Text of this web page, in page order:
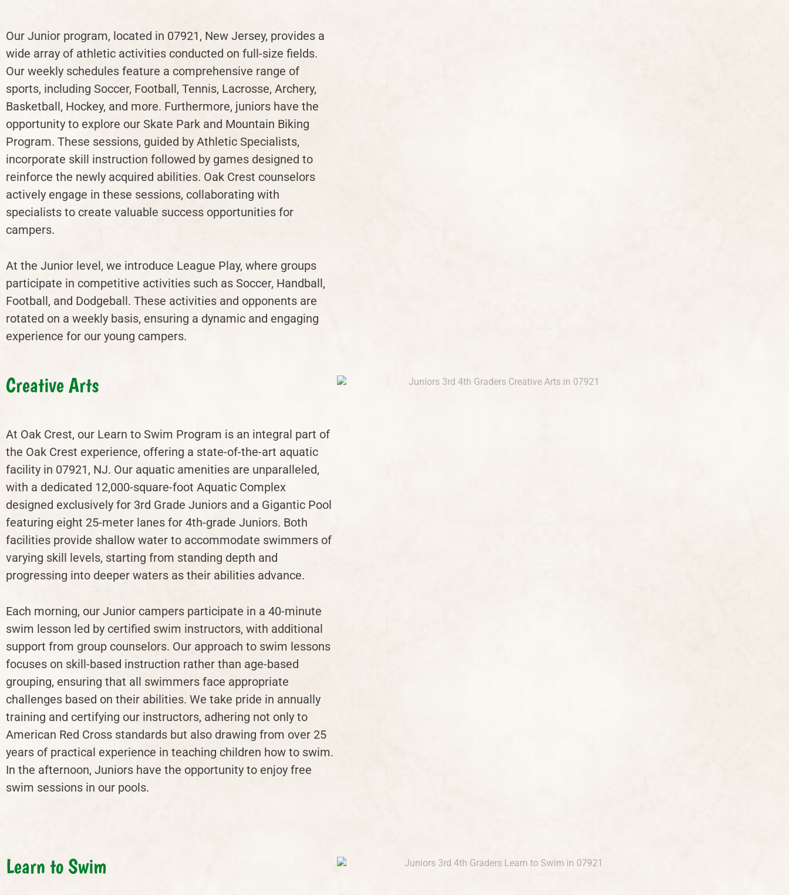
Our Junior program, located in 07921, New Jersey, provides a
wide array of athletic activities conducted on full-size fields.
Our weekly schedules feature a comprehensive range of
sports, including Soccer, Football, Tennis, Lacrosse, Archery,
Basketball, Hockey, and more. Furthermore, juniors have the
opportunity to explore our Skate Park and Mountain Biking
Program. These sessions, guided by Athletic Specialists,
incorporate skill instruction followed by games designed to
reinforce the newly acquired abilities. Oak Crest counselors
actively engage in these sessions, collaborating with
specialists to create valuable success opportunities for
campers.
At the Junior level, we introduce League Play, where groups
participate in competitive activities such as Soccer, Handball,
Football, and Dodgeball. These activities and opponents are
rotated on a weekly basis, ensuring a dynamic and engaging
experience for our young campers.
Creative Arts
At Oak Crest, our Learn to Swim Program is an integral part of
the Oak Crest experience, offering a state-of-the-art aquatic
facility in 07921, NJ. Our aquatic amenities are unparalleled,
with a dedicated 12,000-square-foot Aquatic Complex
designed exclusively for 3rd Grade Juniors and a Gigantic Pool
featuring eight 25-meter lanes for 4th-grade Juniors. Both
facilities provide shallow water to accommodate swimmers of
varying skill levels, starting from standing depth and
progressing into deeper waters as their abilities advance.
Each morning, our Junior campers participate in a 40-minute
swim lesson led by certified swim instructors, with additional
support from group counselors. Our approach to swim lessons
focuses on skill-based instruction rather than age-based
grouping, ensuring that all swimmers face appropriate
challenges based on their abilities. We take pride in annually
training and certifying our instructors, adhering not only to
American Red Cross standards but also drawing from over 25
years of practical experience in teaching children how to swim.
In the afternoon, Juniors have the opportunity to enjoy free
swim sessions in our pools.
Learn to Swim